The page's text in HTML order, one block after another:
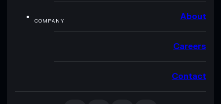
COMPANY About
Careers
Contact